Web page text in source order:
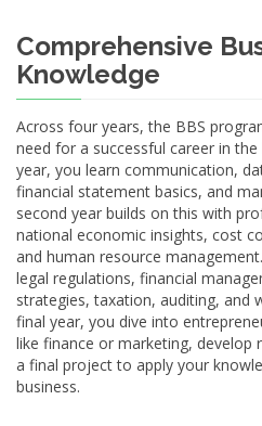
Comprehensive
Knowledge
Across four years, the BBS
need for a successful career in
year, you learn communication,
financial statement basics, and
second year builds on this with
national economic insights, cost
and human resource
legal regulations, financial
strategies, taxation, auditing, and
final year, you dive into
like finance or marketing, develop
a final project to apply your
business.